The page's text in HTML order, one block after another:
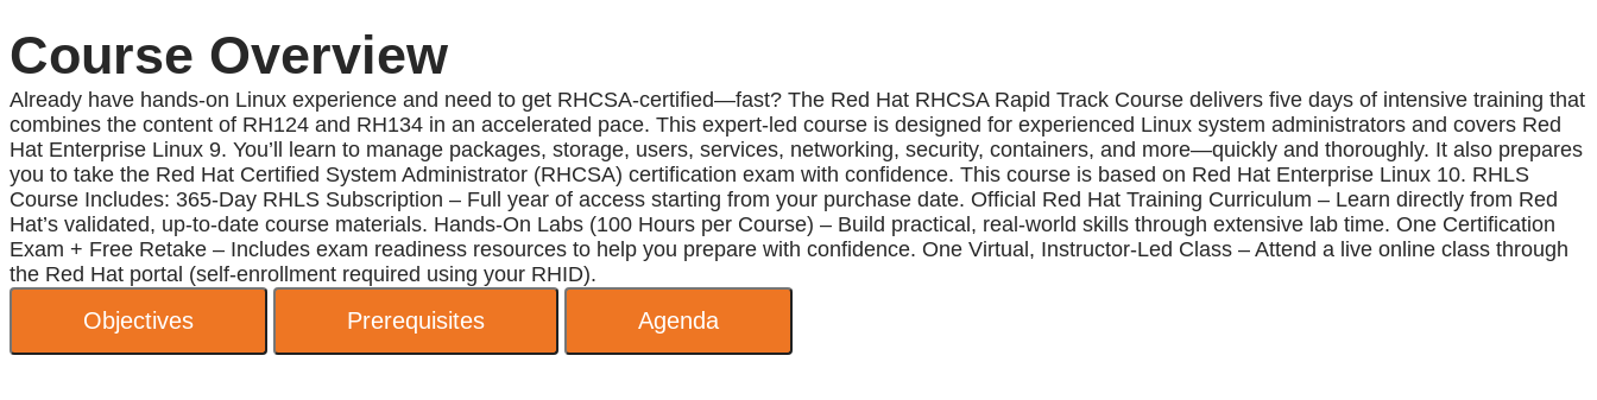
Course Overview
Already have hands-on Linux experience and need to get RHCSA-certified—fast? The Red Hat RHCSA Rapid Track Course delivers five days of intensive training that
combines the content of RH124 and RH134 in an accelerated pace. This expert-led course is designed for experienced Linux system administrators and covers Red
Hat Enterprise Linux 9. You’ll learn to manage packages, storage, users, services, networking, security, containers, and more—quickly and thoroughly. It also prepares
you to take the Red Hat Certified System Administrator (RHCSA) certification exam with confidence. This course is based on Red Hat Enterprise Linux 10. RHLS
Course Includes: 365-Day RHLS Subscription – Full year of access starting from your purchase date. Official Red Hat Training Curriculum – Learn directly from Red
Hat’s validated, up-to-date course materials. Hands-On Labs (100 Hours per Course) – Build practical, real-world skills through extensive lab time. One Certification
Exam + Free Retake – Includes exam readiness resources to help you prepare with confidence. One Virtual, Instructor-Led Class – Attend a live online class through
the Red Hat portal (self-enrollment required using your RHID).
Objectives Prerequisites Agenda